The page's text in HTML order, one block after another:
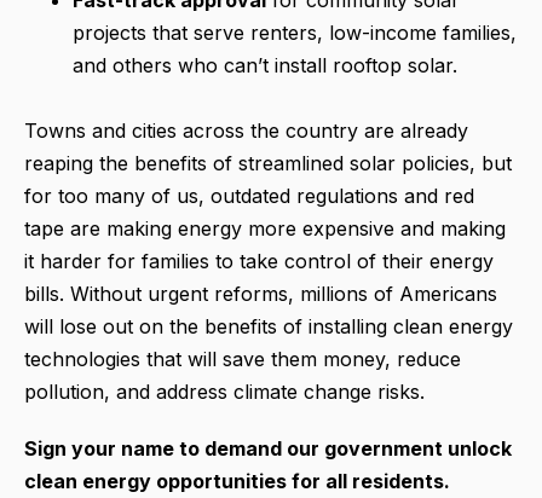
projects that serve renters, low-income families,
and others who can’t install rooftop solar.
Towns and cities across the country are already
reaping the benefits of streamlined solar policies, but
for too many of us, outdated regulations and red
tape are making energy more expensive and making
it harder for families to take control of their energy
bills. Without urgent reforms, millions of Americans
will lose out on the benefits of installing clean energy
technologies that will save them money, reduce
pollution, and address climate change risks.
Sign your name to demand our government unlock
clean energy opportunities for all residents.